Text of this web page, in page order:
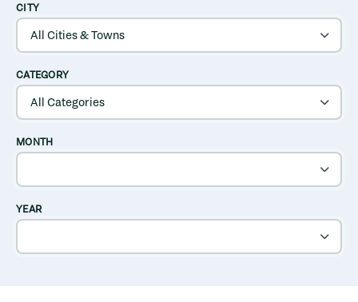
CITY
CATEGORY
MONTH
YEAR